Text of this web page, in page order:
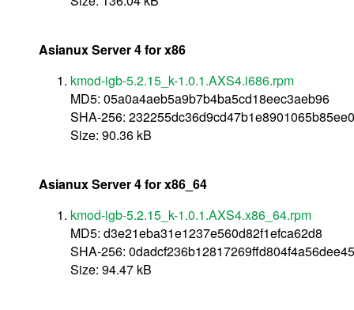
Asianux Server 4 for x86
kmod-igb-5.2.15_k-1.0.1.AXS4.i686.rpm
MD5: 05a0a4aeb5a9b7b4ba5cd18eec3aeb96
SHA-256:
Size: 90.36 kB
Asianux Server 4 for x86_64
kmod-igb-5.2.15_k-1.0.1.AXS4.x86_64.rpm
MD5: d3e21eba31e1237e560d82f1efca62d8
SHA-256:
Size: 94.47 kB